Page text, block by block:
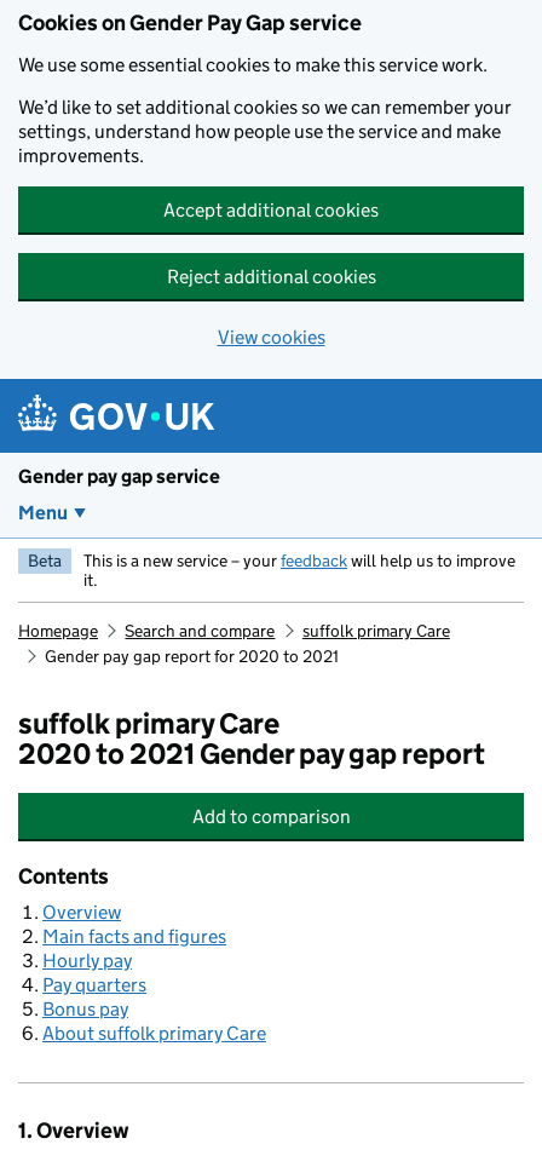
Cookies on Gender Pay Gap service
We use some essential cookies to make this service work.
We’d like to set additional cookies so we can remember your
settings, understand how people use the service and make
improvements.
Accept additional cookies
Reject additional cookies
View cookies
Gender pay gap service
Menu
Beta This is a new service – yourfeedbackwill help us to improve
it.
Homepage Search and compare
suffolk primary Care
Gender pay gap report for 2020 to 2021
suffolk primary Care
2020 to 2021 Gender pay gap report
Add suffolk primary Care
to comparison
Contents
Overview
Main facts and figures
Hourly pay
Pay quarters
Bonus pay
About suffolk primary Care
1. Overview